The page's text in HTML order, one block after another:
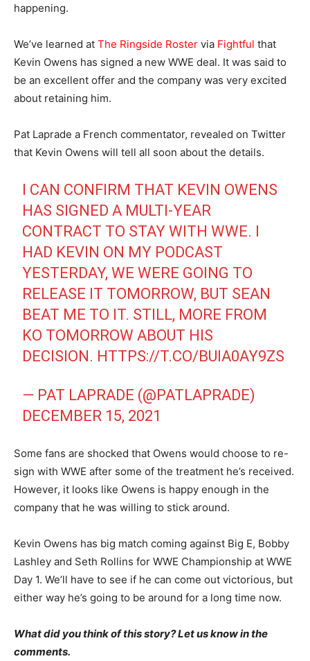
happening.
We’ve learned at The Ringside Roster via Fightful that
Kevin Owens has signed a new WWE deal. It was said to
be an excellent offer and the company was very excited
about retaining him.
Pat Laprade a French commentator, revealed on Twitter
that Kevin Owens will tell all soon about the details.
I CAN CONFIRM THAT KEVIN OWENS
HAS SIGNED A MULTI-YEAR
CONTRACT TO STAY WITH WWE. I
HAD KEVIN ON MY PODCAST
YESTERDAY, WE WERE GOING TO
RELEASE IT TOMORROW, BUT SEAN
BEAT ME TO IT. STILL, MORE FROM
KO TOMORROW ABOUT HIS
DECISION. HTTPS://T.CO/BUIA0AY9ZS
— PAT LAPRADE (@PATLAPRADE)
DECEMBER 15, 2021
Some fans are shocked that Owens would choose to re-
sign with WWE after some of the treatment he’s received.
However, it looks like Owens is happy enough in the
company that he was willing to stick around.
Kevin Owens has big match coming against Big E, Bobby
Lashley and Seth Rollins for WWE Championship at WWE
Day 1. We’ll have to see if he can come out victorious, but
either way he’s going to be around for a long time now.
What did you think of this story? Let us know in the
comments.